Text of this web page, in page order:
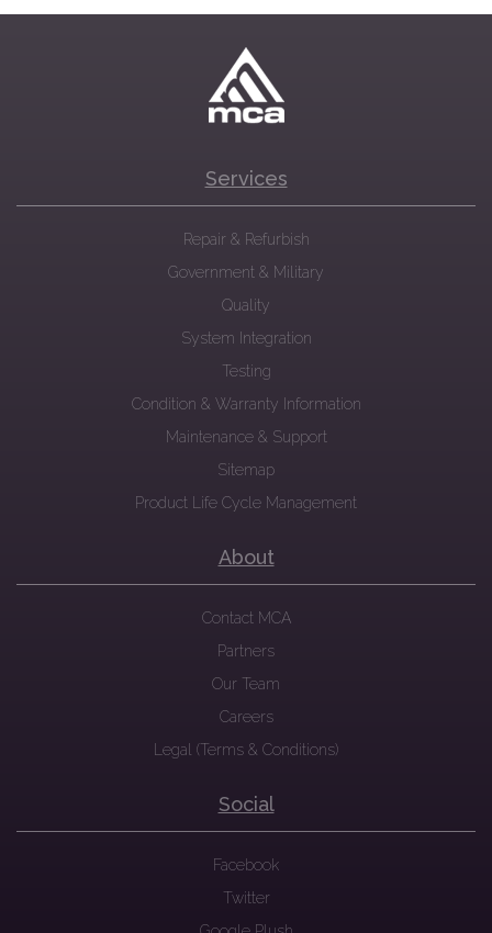
Services
Repair & Refurbish
Government & Military
Quality
System Integration
Testing
Condition & Warranty Information
Maintenance & Support
Sitemap
Product Life Cycle Management
About
Contact MCA
Partners
Our Team
Careers
Legal (Terms & Conditions)
Social
Facebook
Twitter